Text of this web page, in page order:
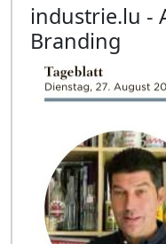
industrie.lu -
Branding